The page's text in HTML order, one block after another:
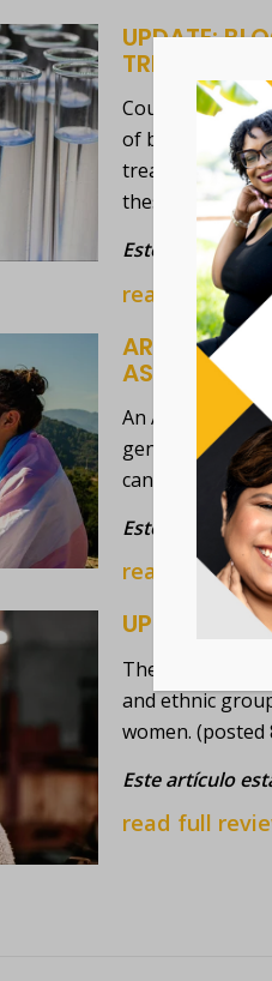
UPDATE:
TREATMENT
Could a simple
of blood test
treatment and
these tests
Este artículo
read full
ARTICLE:
ASSOCIATED
An ABC News
gender-
cancer) that
Este artículo
read full
UPDATE:
The American
and ethnic
women. (posted
Este artículo
read full